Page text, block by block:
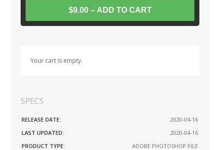
$9.00 – ADD TO CART
Your cart is empty.
SPECS
RELEASE DATE:
2020-04-16
LAST UPDATED:
2020-04-16
PRODUCT TYPE:
ADOBE PHOTOSHOP FILE